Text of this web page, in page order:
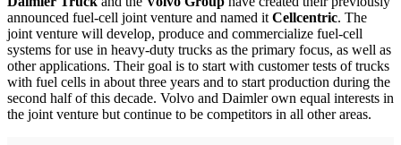
announced fuel-cell joint venture and named it Cellcentric. The
joint venture will develop, produce and commercialize fuel-cell
systems for use in heavy-duty trucks as the primary focus, as well as
other applications. Their goal is to start with customer tests of trucks
with fuel cells in about three years and to start production during the
second half of this decade. Volvo and Daimler own equal interests in
the joint venture but continue to be competitors in all other areas.